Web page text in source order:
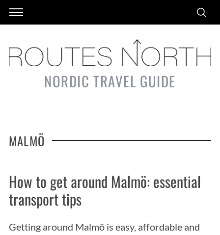
NORDIC TRAVEL GUIDE
MALMÖ
How to get around Malmö: essential
transport tips
Getting around Malmö is easy, affordable and